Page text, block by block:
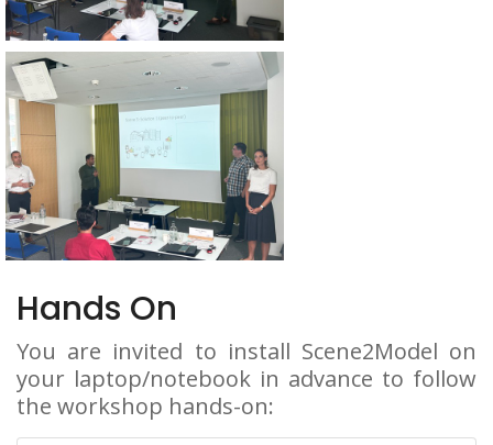
Hands On
You are invited to install Scene2Model on
your laptop/notebook in advance to follow
the workshop hands-on: